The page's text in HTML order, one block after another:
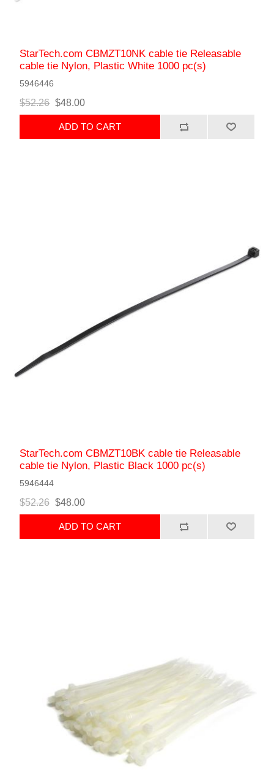
StarTech.com CBMZT10NK cable tie Releasable
cable tie Nylon, Plastic White 1000 pc(s)
5946446
$52.26 $48.00
ADD TO CART
StarTech.com CBMZT10BK cable tie Releasable
cable tie Nylon, Plastic Black 1000 pc(s)
5946444
$52.26 $48.00
ADD TO CART